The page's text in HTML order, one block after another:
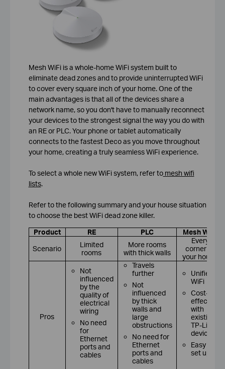
Mesh WiFi is a whole-home WiFi system built to
eliminate dead zones and to provide uninterrupted WiFi
to cover every square inch of your home. One of the
main advantages is that all of the devices share a
network name, so you don't have to manually reconnect
your devices to the strongest signal the way you do with
an RE or PLC. Your phone or tablet automatically
connects to the fastest Deco as you move throughout
your home, creating a truly seamless WiFi experience.
To select a whole new WiFi system, refer tomesh wifi
lists.
Refer to the following summary and your house situation
to choose the best WiFi dead zone killer.
Product
RE PLC
Mesh WiFi
Scenario
Limited
rooms
More rooms
with thick walls
Every
corner of
your house
Pros
Not
influenced
by the
quality of
electrical
wiring
No need
for
Ethernet
ports and
cables
Travels
further
Not
influenced
by thick
walls and
large
obstructions
No need for
Ethernet
ports and
cables
Unified
WiFi
Cost-
effective
with
existing
TP-Link
devices
Easy to
set up